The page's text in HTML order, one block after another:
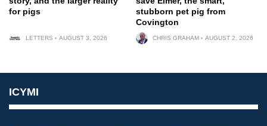
for pigs
LETTERS AUGUST 3, 2026
stubborn pet pig from
Covington
CHRIS GRAHAM AUGUST 2, 2026
ICYMI